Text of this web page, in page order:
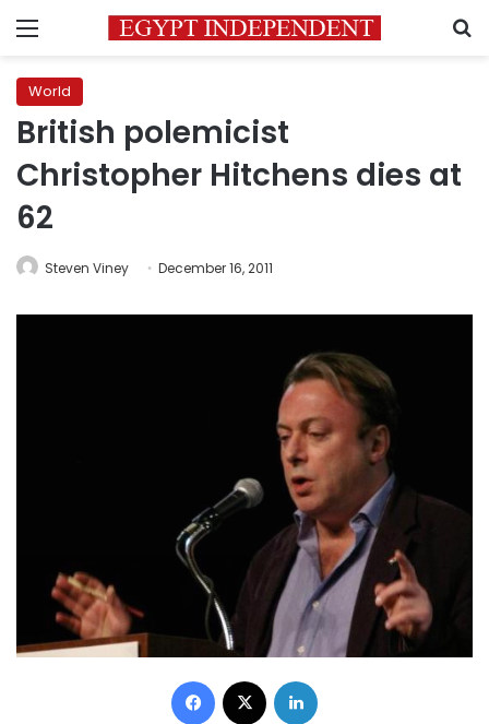
Menu
World
British polemicist
Christopher Hitchens dies at
62
Steven Viney December 16, 2011
Facebook